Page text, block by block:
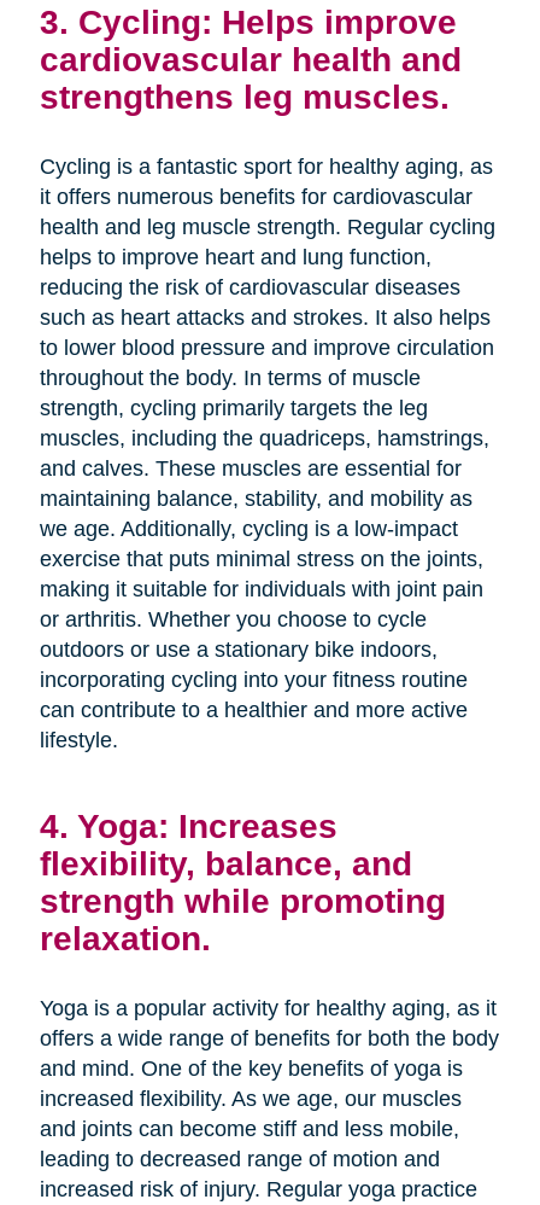
3. Cycling: Helps improve
cardiovascular health and
strengthens leg muscles.
Cycling is a fantastic sport for healthy aging, as
it offers numerous benefits for cardiovascular
health and leg muscle strength. Regular cycling
helps to improve heart and lung function,
reducing the risk of cardiovascular diseases
such as heart attacks and strokes. It also helps
to lower blood pressure and improve circulation
throughout the body. In terms of muscle
strength, cycling primarily targets the leg
muscles, including the quadriceps, hamstrings,
and calves. These muscles are essential for
maintaining balance, stability, and mobility as
we age. Additionally, cycling is a low-impact
exercise that puts minimal stress on the joints,
making it suitable for individuals with joint pain
or arthritis. Whether you choose to cycle
outdoors or use a stationary bike indoors,
incorporating cycling into your fitness routine
can contribute to a healthier and more active
lifestyle.
4. Yoga: Increases
flexibility, balance, and
strength while promoting
relaxation.
Yoga is a popular activity for healthy aging, as it
offers a wide range of benefits for both the body
and mind. One of the key benefits of yoga is
increased flexibility. As we age, our muscles
and joints can become stiff and less mobile,
leading to decreased range of motion and
increased risk of injury. Regular yoga practice